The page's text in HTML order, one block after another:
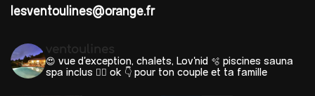
lesventoulines@orange.fr
ventoulines
😍 vue d'exception, chalets, Lov'nid 🫧 piscines sauna
spa inclus 🐕‍🦺 ok 👇 pour ton couple et ta famille